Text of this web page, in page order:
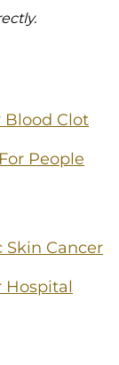
Blood Clot
People
Skin Cancer
Hospital